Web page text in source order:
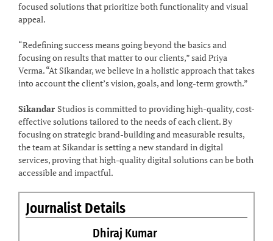
focused solutions that prioritize both functionality and visual
appeal.
“Redefining success means going beyond the basics and
focusing on results that matter to our clients,” said Priya
Verma. “At Sikandar, we believe in a holistic approach that takes
into account the client’s vision, goals, and long-term growth.”
Sikandar Studios is committed to providing high-quality, cost-
effective solutions tailored to the needs of each client. By
focusing on strategic brand-building and measurable results,
the team at Sikandar is setting a new standard in digital
services, proving that high-quality digital solutions can be both
accessible and impactful.
Journalist Details
Dhiraj Kumar